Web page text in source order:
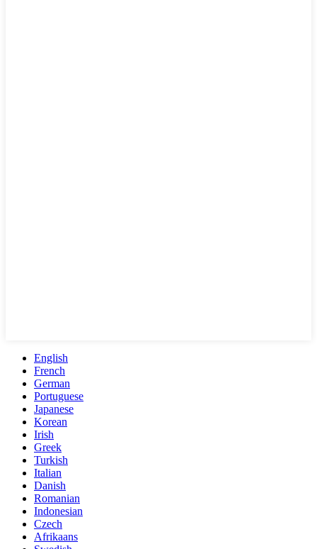
English
French
German
Portuguese
Japanese
Korean
Irish
Greek
Turkish
Italian
Danish
Romanian
Indonesian
Czech
Afrikaans